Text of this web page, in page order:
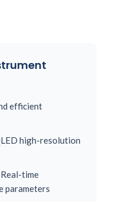
efficient
high-resolution
Real-time
parameters